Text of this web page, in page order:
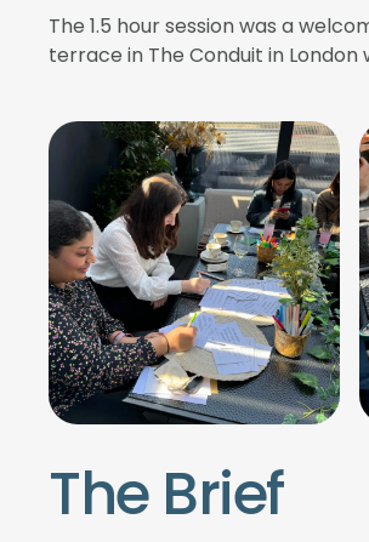
The 1.5 hour session was a
terrace in The Conduit in
The Brief